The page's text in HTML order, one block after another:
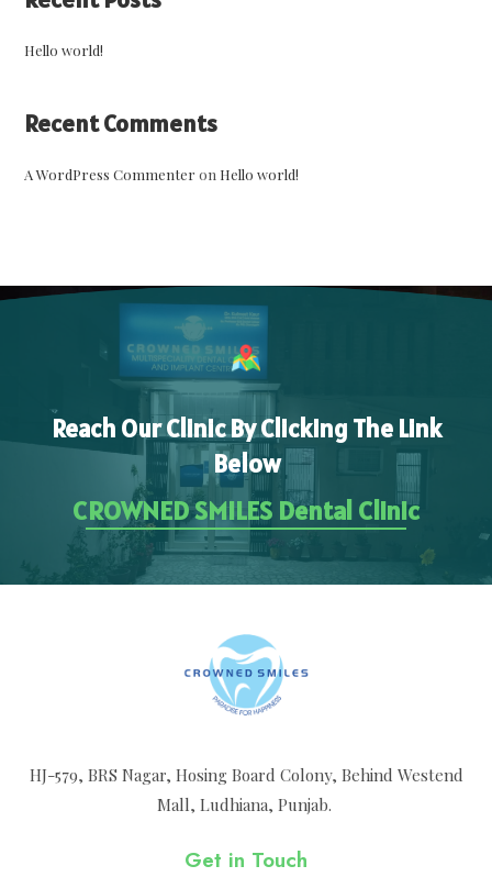
Hello world!
Recent Comments
A WordPress Commenter on Hello world!
Reach Our Clinic By Clicking The Link
Below
CROWNED SMILES Dental Clinic
HJ-579, BRS Nagar, Hosing Board Colony, Behind Westend
Mall, Ludhiana, Punjab.
Get in Touch